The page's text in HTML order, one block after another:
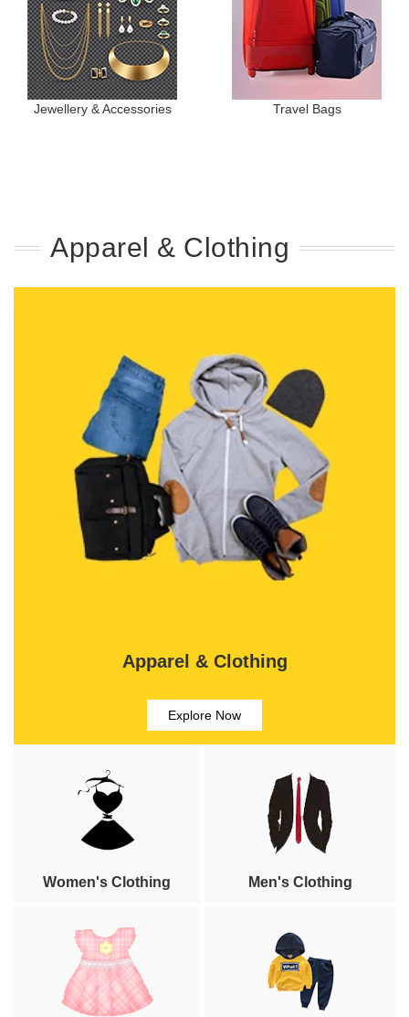
Jewellery & Accessories Travel Bags
Apparel & Clothing
Apparel & Clothing
Explore Now
Women's Clothing Men's Clothing